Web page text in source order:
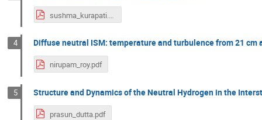
sushma_kurapati.pdf
4 Diffuse neutral ISM: temperature and turbulence from 21 cm
nirupam_roy.pdf
5 Structure and Dynamics of the Neutral Hydrogen in the
prasun_dutta.pdf